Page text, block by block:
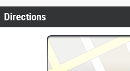
Directions